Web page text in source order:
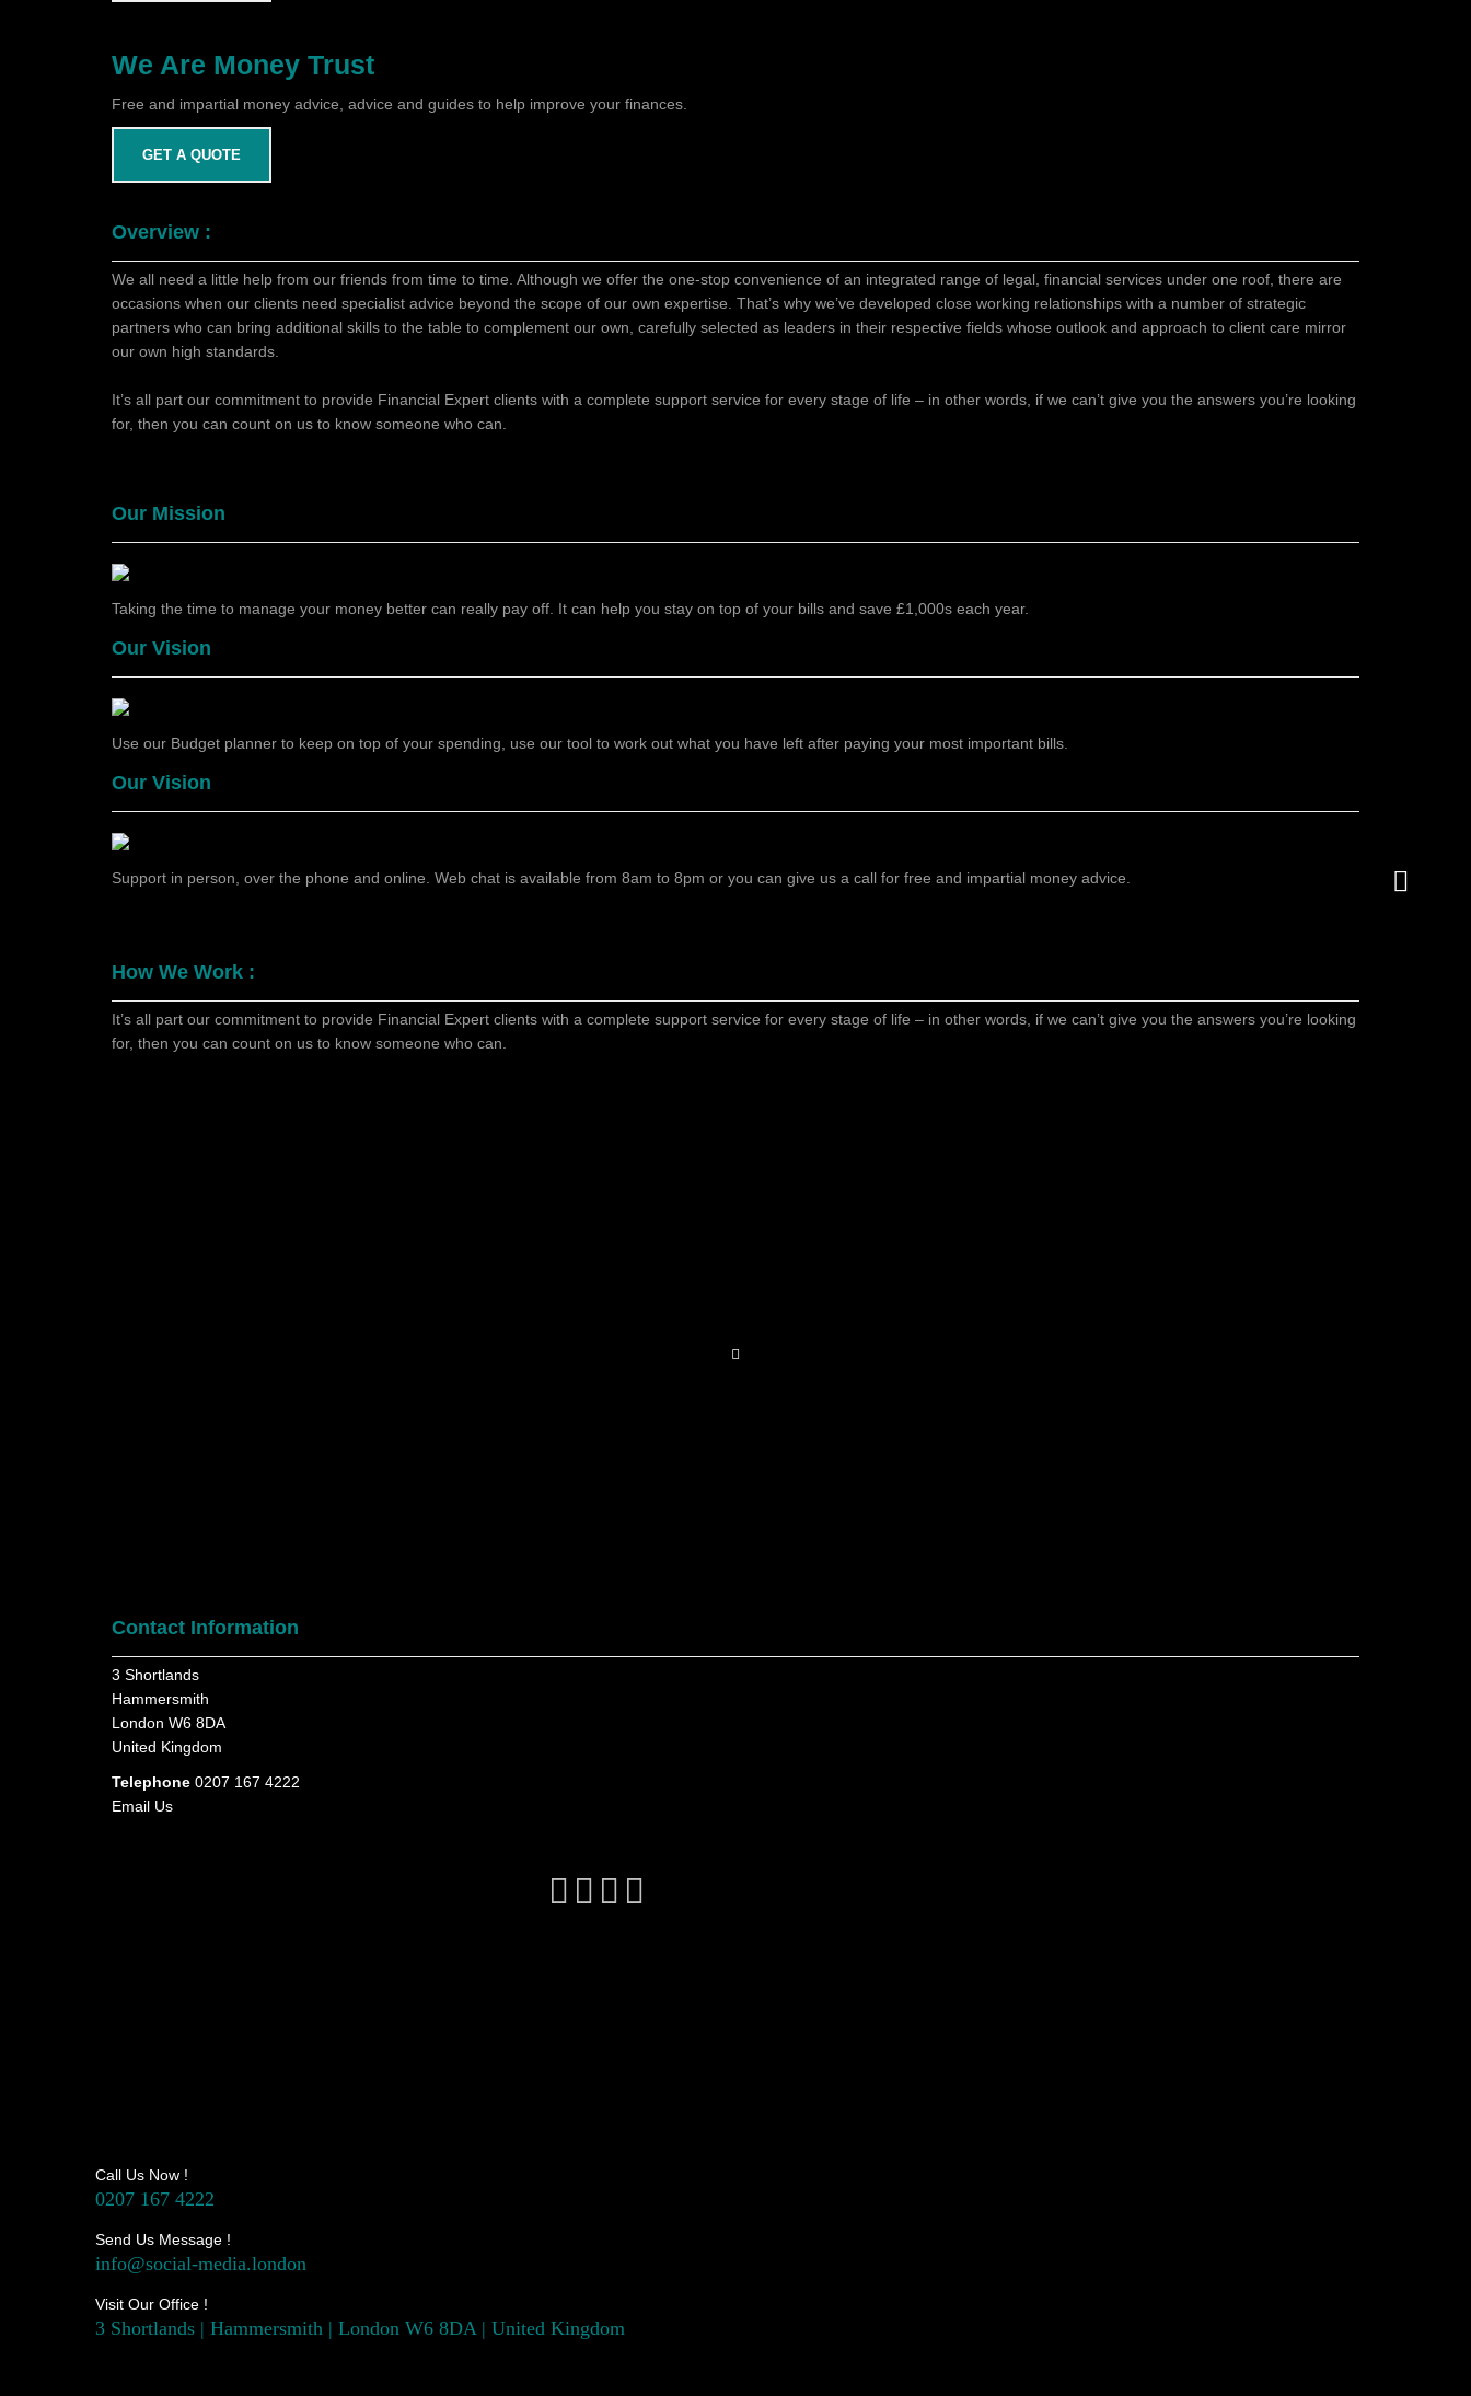
We Are Money Trust
Free and impartial money advice, advice and guides to help improve your finances.
GET A QUOTE
Overview :
We all need a little help from our friends from time to time. Although we offer the one-stop convenience of an integrated range of legal, financial services under one roof, there are
occasions when our clients need specialist advice beyond the scope of our own expertise. That’s why we’ve developed close working relationships with a number of strategic
partners who can bring additional skills to the table to complement our own, carefully selected as leaders in their respective fields whose outlook and approach to client care mirror
our own high standards.
It’s all part our commitment to provide Financial Expert clients with a complete support service for every stage of life – in other words, if we can’t give you the answers you’re looking
for, then you can count on us to know someone who can.
Our Mission
Taking the time to manage your money better can really pay off. It can help you stay on top of your bills and save £1,000s each year.
Our Vision
Use our Budget planner to keep on top of your spending, use our tool to work out what you have left after paying your most important bills.
Our Vision
Support in person, over the phone and online. Web chat is available from 8am to 8pm or you can give us a call for free and impartial money advice.
How We Work :
It’s all part our commitment to provide Financial Expert clients with a complete support service for every stage of life – in other words, if we can’t give you the answers you’re looking
for, then you can count on us to know someone who can.
Contact Information
3 Shortlands
Hammersmith
London W6 8DA
United Kingdom
Telephone 0207 167 4222
Email Us
Call Us Now !
0207 167 4222
Send Us Message !
info@social-media.london
Visit Our Office !
3 Shortlands | Hammersmith | London W6 8DA | United Kingdom